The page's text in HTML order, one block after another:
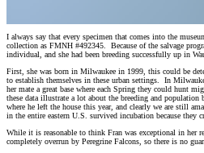
I always say that every specimen that comes into the
collection as FMNH #492345. Because of the salvage
individual, and she had been breeding successfully up in
First, she was born in Milwaukee in 1999, this could be
to establish themselves in these urban settings. In
her mate a great base where each Spring they could hunt
these data illustrate a lot about the breeding and
where he left the house this year, and clearly we are still
in the entire eastern U.S. survived incubation because they
While it is reasonable to think Fran was exceptional in her
completely overrun by Peregrine Falcons, so there is no